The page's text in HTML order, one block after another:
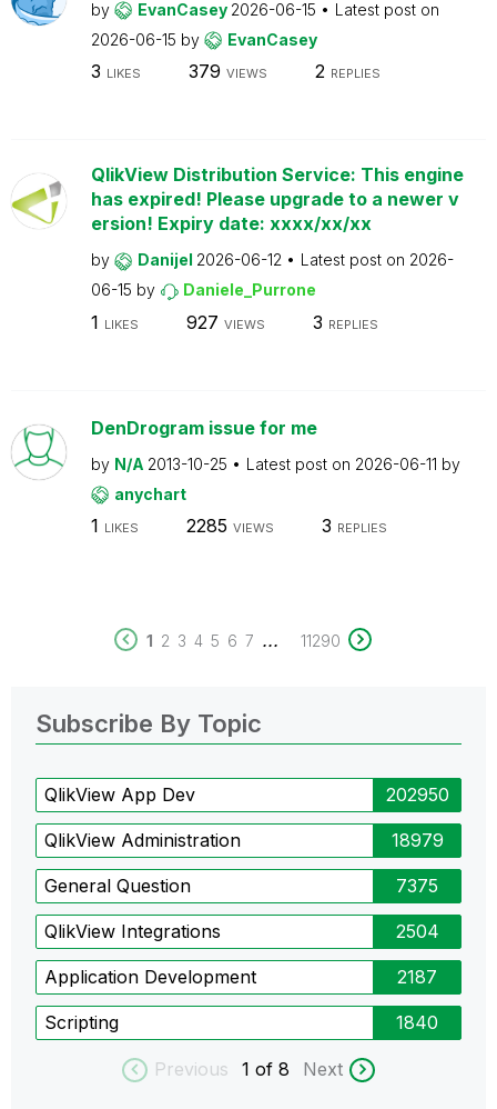
by EvanCasey 2026-06-15
Latest post on
2026-06-15 by EvanCasey
3 LIKES 379 VIEWS 2 REPLIES
QlikView Distribution Service: This engine
has expired! Please upgrade to a newer v
ersion! Expiry date: xxxx/xx/xx
by Danijel 2026-06-12 Latest post on 2026-
06-15 by Daniele_Purrone
1 LIKES 927 VIEWS 3 REPLIES
DenDrogram issue for me
by N/A 2013-10-25 Latest post on 2026-06-11 by
anychart
1 LIKES 2285 VIEWS 3 REPLIES
1 2 3 4 5 6 7 ... 11290
Subscribe By Topic
QlikView App Dev 202950
QlikView Administration 18979
General Question 7375
QlikView Integrations 2504
Application Development 2187
Scripting 1840
Previous 1 of 8 Next